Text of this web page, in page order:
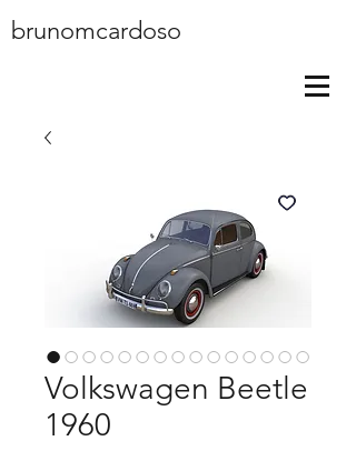
brunomcardoso
Volkswagen Beetle
1960